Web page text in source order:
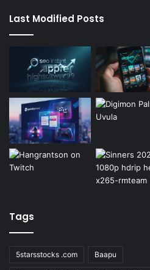
Last Modified Posts
Tags
5starsstocks .com Baapu